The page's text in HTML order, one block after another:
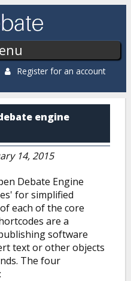
Register for an account
Blog
engine
14, 2015
Debate Engine
for simplified
each of the core
are a
software
text or other objects
The four